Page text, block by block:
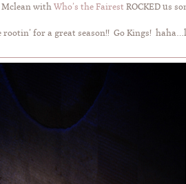
Mclean with Who’s the Fairest ROCKED us
rootin’ for a great season!! Go Kings!